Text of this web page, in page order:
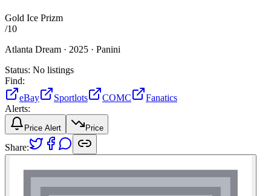
Gold Ice Prizm
/10
Atlanta Dream · 2025 · Panini
Status: No listings
Find:
eBay
Sportlots COMC
Fanatics
Alerts:
Price Alert Price
Share: